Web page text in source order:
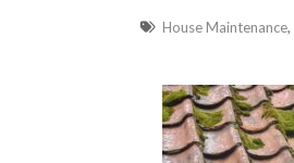
House Maintenance,